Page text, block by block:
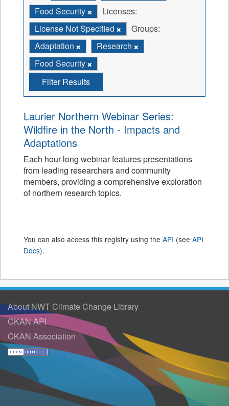
Food Security
Licenses:
License Not Specified
Groups:
Adaptation
Research
Food Security
Filter Results
Laurier Northern Webinar Series:
Wildfire in the North - Impacts and
Adaptations
Each hour-long webinar features presentations
from leading researchers and community
members, providing a comprehensive exploration
of northern research topics.
You can also access this registry using the API (see API
Docs).
About NWT Climate Change Library
CKAN API
CKAN Association